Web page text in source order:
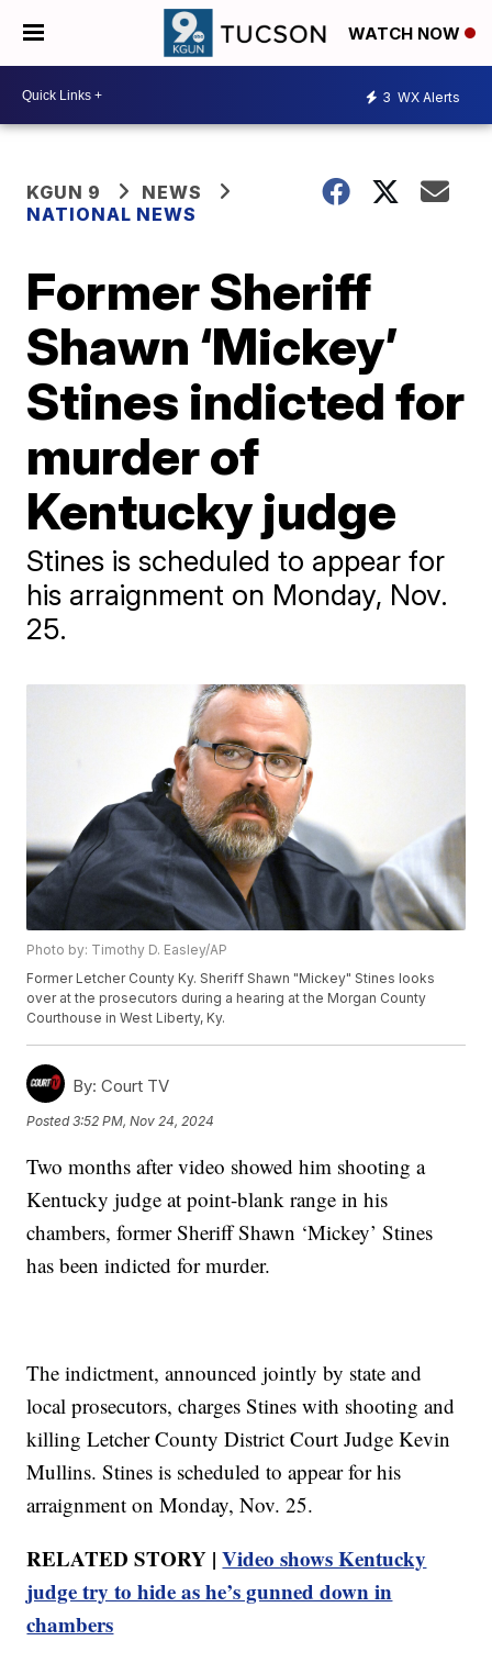
WATCH NOW
3 WX Alerts
KGUN 9
NEWS
NATIONAL NEWS
Former Sheriff
Shawn ‘Mickey’
Stines indicted for
murder of
Kentucky judge
Stines is scheduled to appear for
his arraignment on Monday, Nov.
25.
Photo by: Timothy D. Easley/AP
Former Letcher County Ky. Sheriff Shawn "Mickey" Stines looks
over at the prosecutors during a hearing at the Morgan County
Courthouse in West Liberty, Ky.
By: Court TV
Posted3:52 PM, Nov 24, 2024
Two months after video showed him shooting a
Kentucky judge at point-blank range in his
chambers, former Sheriff Shawn ‘Mickey’ Stines
has been indicted for murder.
The indictment, announced jointly by state and
local prosecutors, charges Stines with shooting and
killing Letcher County District Court Judge Kevin
Mullins. Stines is scheduled to appear for his
arraignment on Monday, Nov. 25.
RELATED STORY |Video shows Kentucky
judge try to hide as he’s gunned down in
chambers